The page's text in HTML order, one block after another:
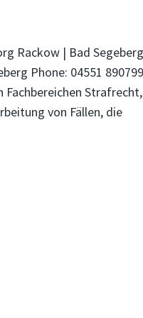
Rackow | Bad Segeberg
Phone: 04551
Strafrecht,
von Fällen, die